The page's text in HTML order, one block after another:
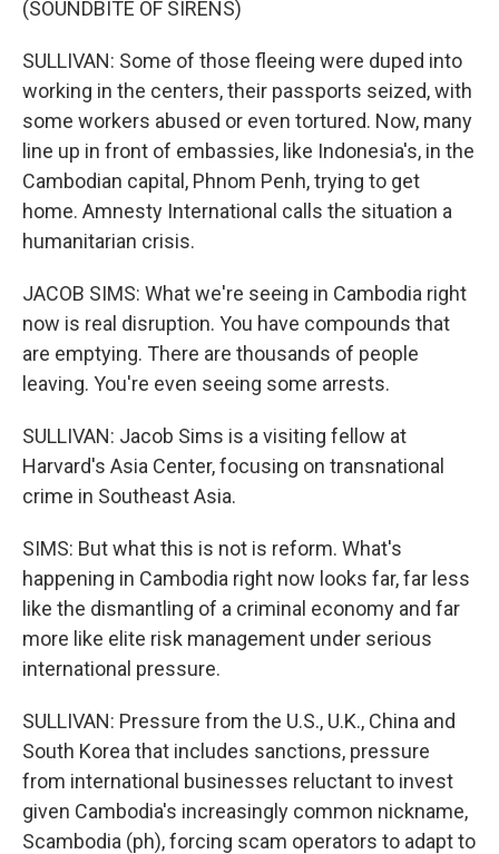
(SOUNDBITE OF SIRENS)
SULLIVAN: Some of those fleeing were duped into
working in the centers, their passports seized, with
some workers abused or even tortured. Now, many
line up in front of embassies, like Indonesia's, in the
Cambodian capital, Phnom Penh, trying to get
home. Amnesty International calls the situation a
humanitarian crisis.
JACOB SIMS: What we're seeing in Cambodia right
now is real disruption. You have compounds that
are emptying. There are thousands of people
leaving. You're even seeing some arrests.
SULLIVAN: Jacob Sims is a visiting fellow at
Harvard's Asia Center, focusing on transnational
crime in Southeast Asia.
SIMS: But what this is not is reform. What's
happening in Cambodia right now looks far, far less
like the dismantling of a criminal economy and far
more like elite risk management under serious
international pressure.
SULLIVAN: Pressure from the U.S., U.K., China and
South Korea that includes sanctions, pressure
from international businesses reluctant to invest
given Cambodia's increasingly common nickname,
Scambodia (ph), forcing scam operators to adapt to